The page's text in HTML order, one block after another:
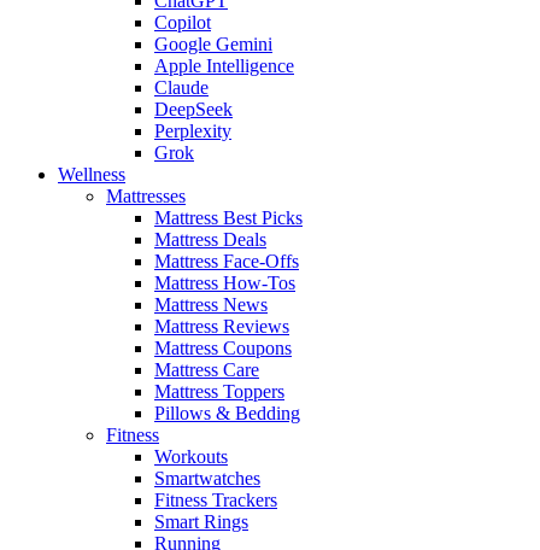
Copilot
Google Gemini
Apple Intelligence
Claude
DeepSeek
Perplexity
Grok
Wellness
Mattresses
Mattress Best Picks
Mattress Deals
Mattress Face-Offs
Mattress How-Tos
Mattress News
Mattress Reviews
Mattress Coupons
Mattress Care
Mattress Toppers
Pillows & Bedding
Fitness
Workouts
Smartwatches
Fitness Trackers
Smart Rings
Running